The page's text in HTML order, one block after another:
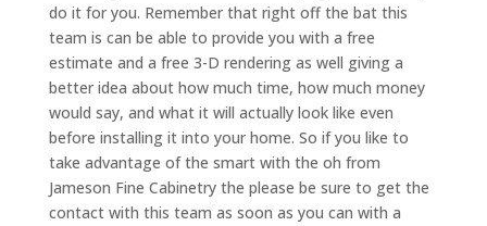
do it for you. Remember that right off the bat this
team is can be able to provide you with a free
estimate and a free 3-D rendering as well giving a
better idea about how much time, how much money
would say, and what it will actually look like even
before installing it into your home. So if you like to
take advantage of the smart with the oh from
Jameson Fine Cabinetry the please be sure to get the
contact with this team as soon as you can with a